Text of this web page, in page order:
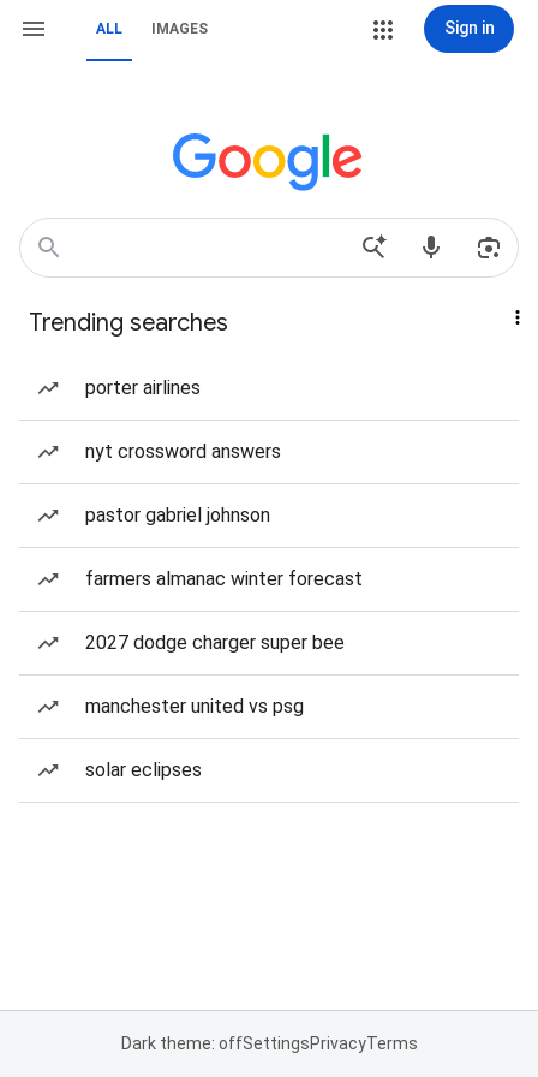
ALL IMAGES Sign in
Trending searches
porter airlines
nyt crossword answers
pastor gabriel johnson
farmers almanac winter forecast
2027 dodge charger super bee
manchester united vs psg
solar eclipses
Dark theme: offSettingsPrivacyTerms